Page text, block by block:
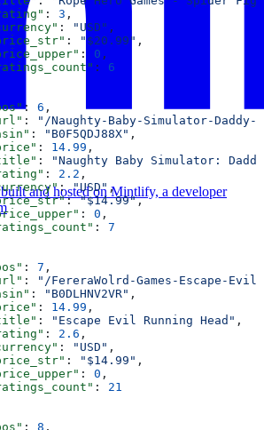
: 3 ,
: "USD" ,
: "$20.99" ,
: 0 ,
: 6
: 6 ,
:
"/Naughty-Baby-Simulator-Daddy-
: "B0F5QDJ88X" ,
: 14.99 ,
:
"Naughty Baby Simulator:
: 2.2 ,
: "USD" ,
: "$14.99",
: 0 ,
: 7
: 7 ,
:
"/FereraWolrd-Games-Escape-Evil-
: "B0DLHNV2VR" ,
: 14.99 ,
: "Escape Evil Running Head" ,
: 2.6 ,
: "USD" ,
: "$14.99" ,
: 0 ,
: 21
: 8 ,
and hosted on Mintlify, a developer